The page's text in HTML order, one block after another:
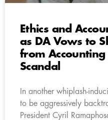
Ethics and
as DA Vows to
from
Scandal
In another whiplash-
to be aggressively
President Cyril